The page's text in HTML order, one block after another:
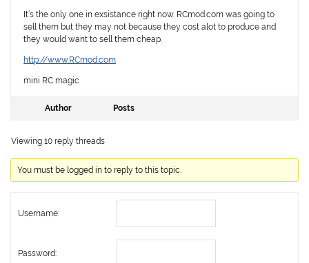
It’s the only one in exsistance right now. RCmod.com was going to
sell them but they may not because they cost alot to produce and
they would want to sell them cheap.
http://www.RCmod.com
mini RC magic
Author Posts
Viewing 10 reply threads
You must be logged in to reply to this topic.
Username:
Password: